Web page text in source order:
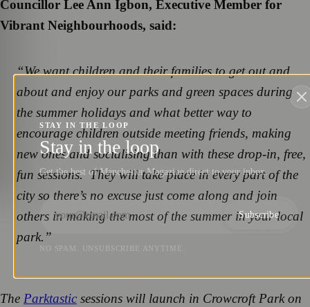
Councillor Lee Ann Igbon, Executive Member for
Vibrant Neighbourhoods, said:
“We want children and their families to get out and
about and enjoy our parks and green spaces during
the summer holidays and what better way to
encourage children outside meeting friends, making
new ones and socialising than with these drop-in, free,
fun sessions. They will take place in every part of the
city so there’s no excuse just come along and join
others in making the most of the summer in your local
park.”
The Parktastic sessions will launch in Crowcroft Park on
STAY IN THE LOOP
Stay in the loop
Get the best of Manchester Magazine direct to your inbox.
Subscribe
NO SPAM. UNSUBSCRIBE ANYTIME.